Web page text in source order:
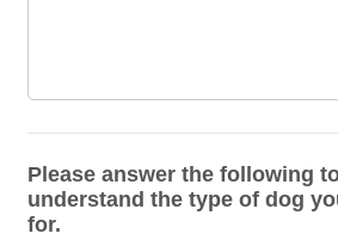
Please answer the following
understand the type of dog
for.